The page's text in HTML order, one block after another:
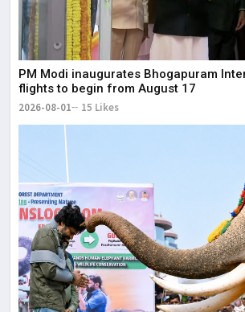
PM Modi inaugurates Bhogapuram
flights to begin from August 17
2026-08-01 15 Likes